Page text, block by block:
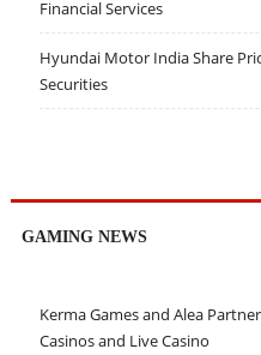
Financial Services
Hyundai Motor India Share
Securities
GAMING NEWS
Kerma Games and Alea
Casinos and Live Casino